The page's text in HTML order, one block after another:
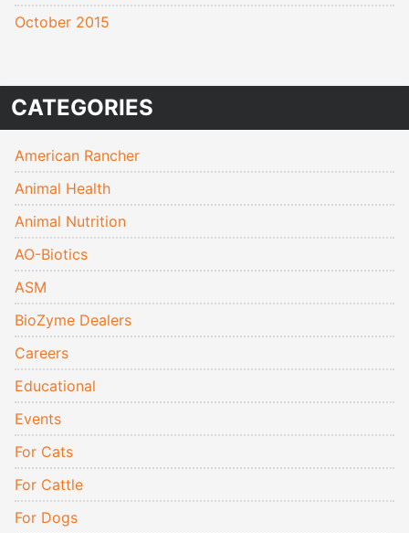
October 2015
CATEGORIES
American Rancher
Animal Health
Animal Nutrition
AO-Biotics
ASM
BioZyme Dealers
Careers
Educational
Events
For Cats
For Cattle
For Dogs